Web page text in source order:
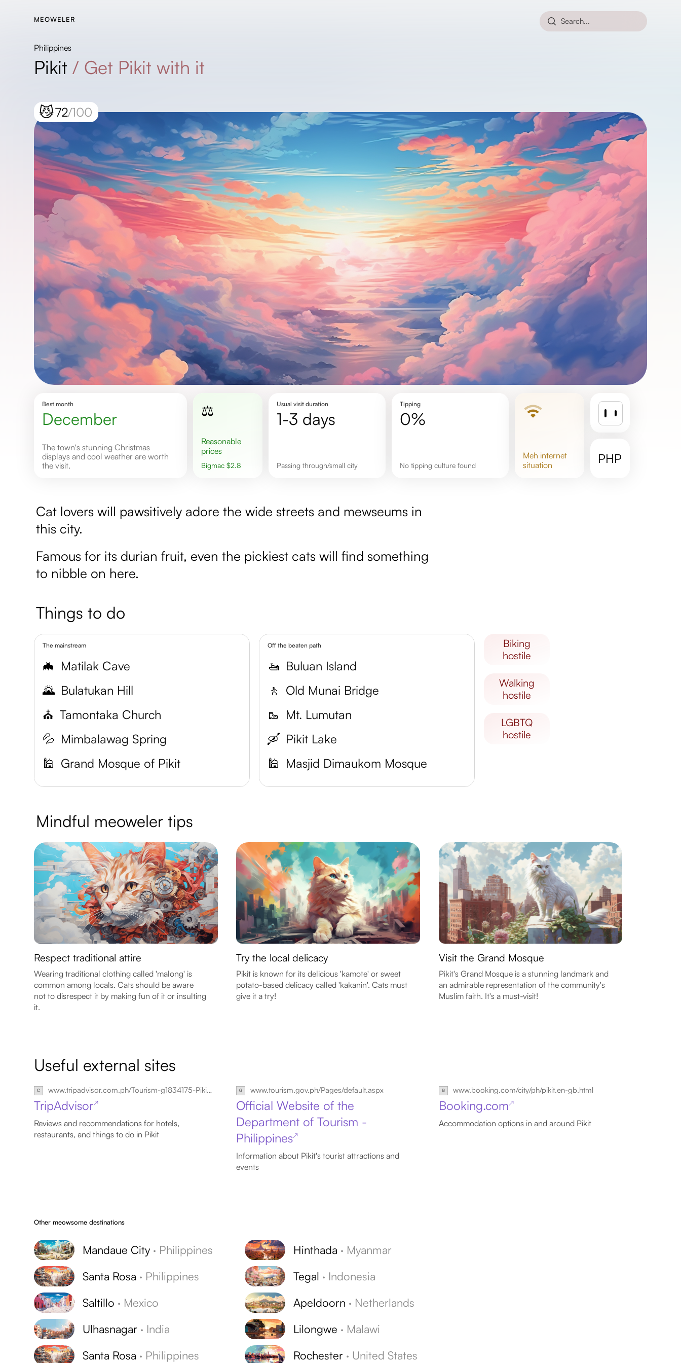
MEOWELER Search...
Philippines
Pikit / Get Pikit with it
😼72/100
Best month
December
The town's stunning Christmas
displays and cool weather are worth
the visit.
⚖️
Reasonable
prices
Bigmac $2.8
Usual visit duration
1-3 days
Passing through/small city
Tipping
0%
No tipping culture found
meh internet
situation
PHP
Cat lovers will pawsitively adore the wide streets and mewseums in
this city.
Famous for its durian fruit, even the pickiest cats will find something
to nibble on here.
Things to do
The mainstream
🦇 Matilak Cave
🌄 Bulatukan Hill
⛪ Tamontaka Church
💦 Mimbalawag Spring
🕌 Grand Mosque of Pikit
Off the beaten path
🚤 Buluan Island
🚶
Old Munai Bridge
🥾 Mt. Lumutan
🛶 Pikit Lake
🕌 Masjid Dimaukom Mosque
biking
hostile
walking
hostile
LGBTQ
hostile
Mindful meoweler tips
Respect traditional attire
Wearing traditional clothing called 'malong' is
common among locals. Cats should be aware
not to disrespect it by making fun of it or insulting
it.
Try the local delicacy
Pikit is known for its delicious 'kamote' or sweet
potato-based delicacy called 'kakanin'. Cats must
give it a try!
Visit the Grand Mosque
Pikit's Grand Mosque is a stunning landmark and
an admirable representation of the community's
Muslim faith. It's a must-visit!
Useful external sites
www.tripadvisor.com.ph/Tourism-g1834175-Pikit_North_Cotabato_Province_Mindanao-Vacations.html
TripAdvisor↗
Reviews and recommendations for hotels,
restaurants, and things to do in Pikit
www.tourism.gov.ph/Pages/default.aspx
Official Website of the
Department of Tourism -
Philippines↗
Information about Pikit's tourist attractions and
events
www.booking.com/city/ph/pikit.en-gb.html
Booking.com↗
Accommodation options in and around Pikit
Other meowsome destinations
Mandaue City · Philippines
Santa Rosa · Philippines
Saltillo · Mexico
Ulhasnagar · India
Santa Rosa · Philippines
Hinthada · Myanmar
Tegal · Indonesia
Apeldoorn · Netherlands
Lilongwe · Malawi
Rochester · United States